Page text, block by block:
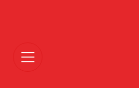
Open